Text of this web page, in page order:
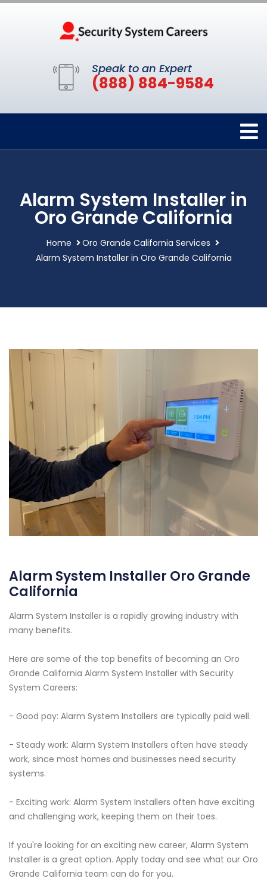
Speak to an Expert
(888) 884-9584
Alarm System Installer in
Oro Grande California
Home
Oro Grande California Services
Alarm System Installer in Oro Grande California
Alarm System Installer Oro Grande
California
Alarm System Installer is a rapidly growing industry with
many benefits.
Here are some of the top benefits of becoming an Oro
Grande California Alarm System Installer with Security
System Careers:
- Good pay: Alarm System Installers are typically paid well.
- Steady work: Alarm System Installers often have steady
work, since most homes and businesses need security
systems.
- Exciting work: Alarm System Installers often have exciting
and challenging work, keeping them on their toes.
If you're looking for an exciting new career, Alarm System
Installer is a great option. Apply today and see what our Oro
Grande California team can do for you.